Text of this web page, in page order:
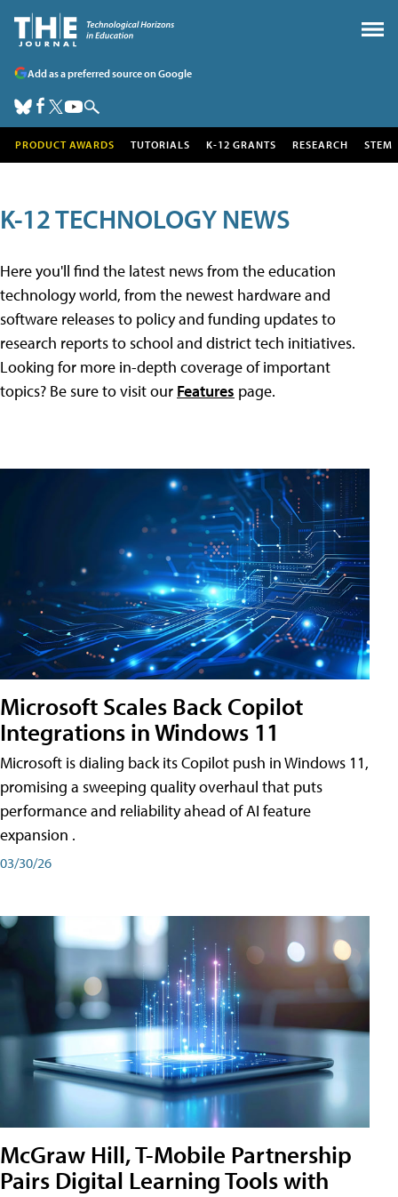
Add as a preferred source on Google
PRODUCT AWARDS TUTORIALS K-12 GRANTS RESEARCH STEM
K-12 TECHNOLOGY NEWS
Here you'll find the latest news from the education
technology world, from the newest hardware and
software releases to policy and funding updates to
research reports to school and district tech initiatives.
Looking for more in-depth coverage of important
topics? Be sure to visit our Features page.
Microsoft Scales Back Copilot
Integrations in Windows 11
Microsoft is dialing back its Copilot push in Windows 11,
promising a sweeping quality overhaul that puts
performance and reliability ahead of AI feature
expansion .
03/30/26
McGraw Hill, T-Mobile Partnership
Pairs Digital Learning Tools with